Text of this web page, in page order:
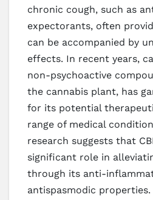
chronic cough, such as
expectorants, often
can be accompanied by
effects. In recent years,
non-psychoactive
the cannabis plant, has
for its potential
range of medical
research suggests that
significant role in
through its anti-
antispasmodic